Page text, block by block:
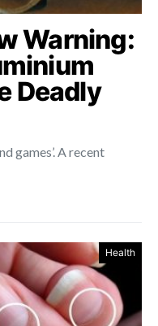
Warning:
Deadly
games’. A recent
Health